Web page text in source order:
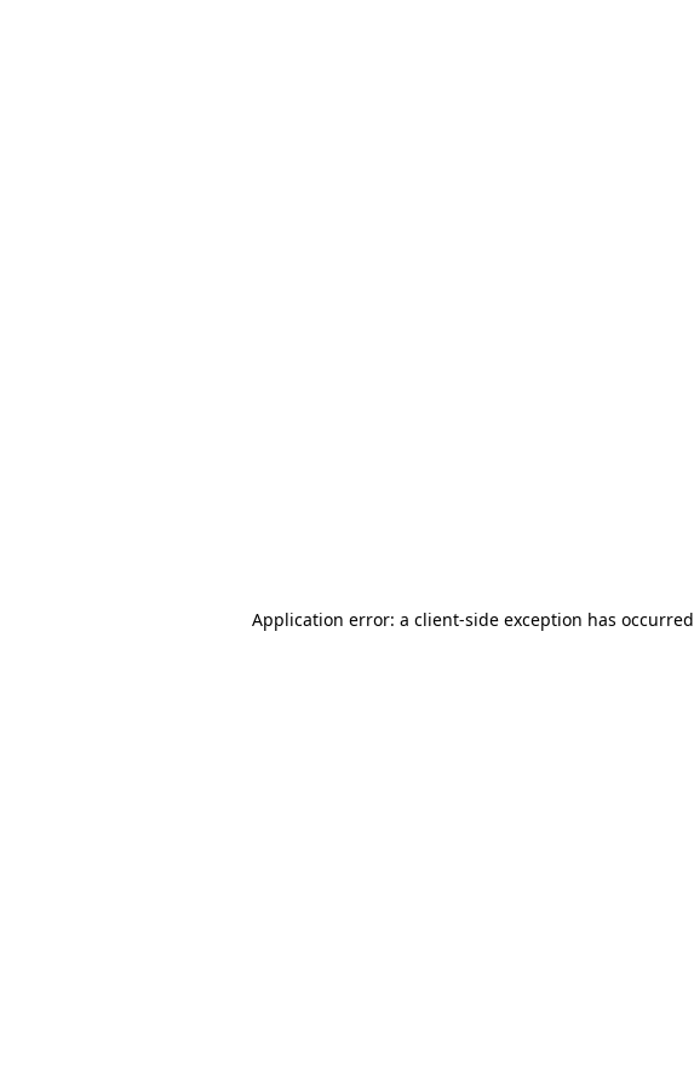
Application error: a client-side exception has occurred